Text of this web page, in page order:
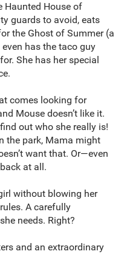
Haunted House of
guards to avoid, eats
the Ghost of Summer (a
has the taco guy
She has her special
comes looking for
Mouse doesn’t like it.
out who she really is!
the park, Mama might
want that. Or—even
at all.
without blowing her
A carefully
needs. Right?
and an extraordinary